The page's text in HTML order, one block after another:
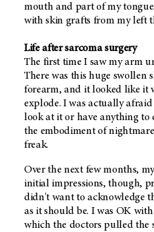
mouth and part of my
with skin grafts from my left
Life after sarcoma surgery
The first time I saw my arm
There was this huge swollen
forearm, and it looked like it
explode. I was actually
look at it or have anything to
the embodiment of
freak.
Over the next few months,
initial impressions, though,
didn't want to acknowledge
as it should be. I was OK
which the doctors pulled the